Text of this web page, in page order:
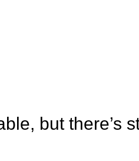
but there’s